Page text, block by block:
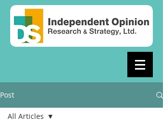
Post
All Articles